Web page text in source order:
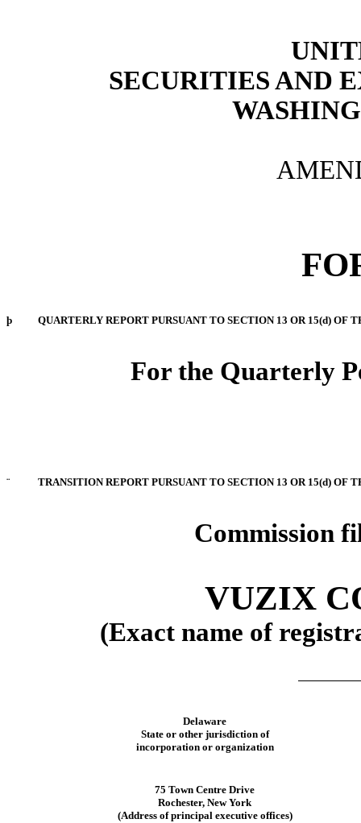
SECURITIES AND
þ QUARTERLY REPORT PURSUANT TO SECTION 13 OR 15(d) OF
For the Quarterly
¨ TRANSITION REPORT PURSUANT TO SECTION 13 OR 15(d) OF
Commission
VUZIX
(Exact name of
Delaware
State or other jurisdiction of
incorporation or organization
75 Town Centre Drive
Rochester, New York
(Address of principal executive offices)